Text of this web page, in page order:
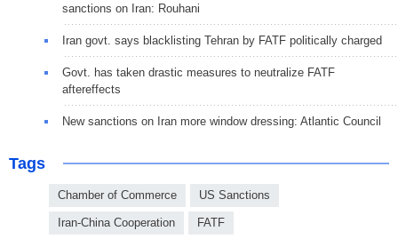
sanctions on Iran: Rouhani
Iran govt. says blacklisting Tehran by FATF politically charged
Govt. has taken drastic measures to neutralize FATF
aftereffects
New sanctions on Iran more window dressing: Atlantic Council
Tags
Chamber of Commerce US Sanctions
Iran-China Cooperation FATF